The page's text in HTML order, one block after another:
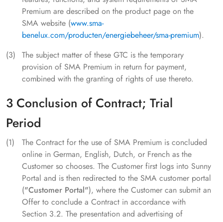
Premium are described on the product page on the
SMA website (www.sma-
benelux.com/producten/energiebeheer/sma-premium).
The subject matter of these GTC is the temporary
provision of SMA Premium in return for payment,
combined with the granting of rights of use thereto.
3 Conclusion of Contract; Trial
Period
The Contract for the use of SMA Premium is concluded
online in German, English, Dutch, or French as the
Customer so chooses. The Customer first logs into Sunny
Portal and is then redirected to the SMA customer portal
("Customer Portal"), where the Customer can submit an
Offer to conclude a Contract in accordance with
Section 3.2. The presentation and advertising of